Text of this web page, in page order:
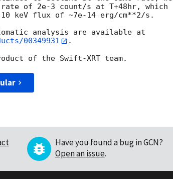
of 2e-3 count/s at T+48hr, which
keV flux of ~7e-14 erg/cm**2/s.
00349931
.
Have you found a bug in GCN?
Open an issue.